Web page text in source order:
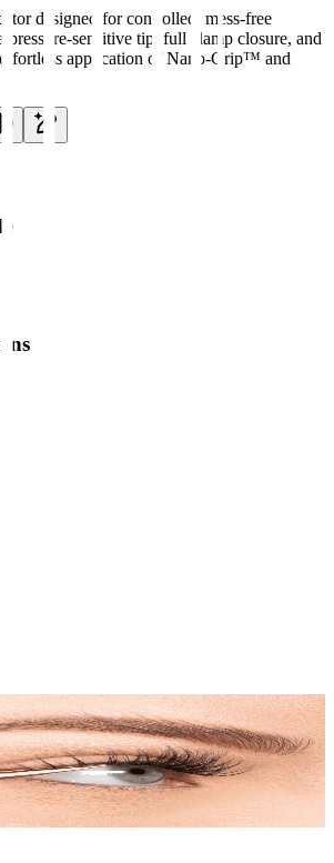
designed for controlled, mess-free
pressure-sensitive tip, full clamp closure, and
application of Nano-Grip™ and